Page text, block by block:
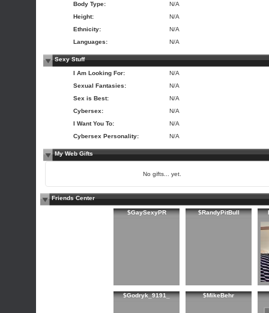
Body Type:
N/A
Height:
N/A
Ethnicity:
N/A
Languages:
N/A
Sexy Stuff
I Am Looking For:
N/A
Sexual Fantasies:
N/A
Sex is Best:
N/A
Cybersex:
N/A
I Want You To:
N/A
Cybersex Personality:
N/A
My Web Gifts
No gifts... yet.
Friends Center
$GaySexyPR $RandyPitBull
$Godryk_9191_ $MikeBehr